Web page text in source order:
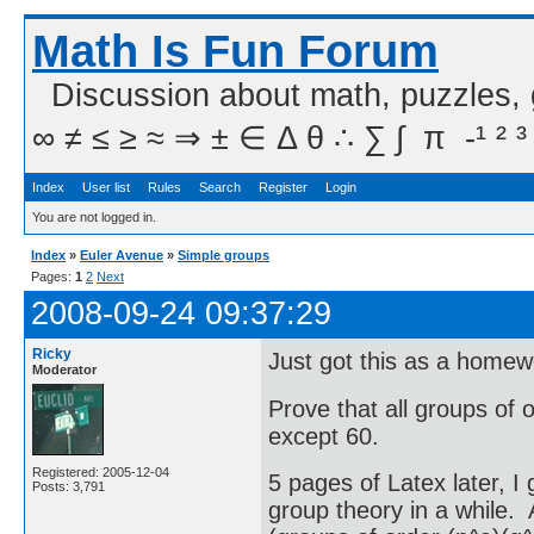
Math Is Fun Forum
Discussion about math,
∞ ≠ ≤ ≥ ≈ ⇒ ± ∈ Δ θ ∴ ∑ ∫  π  -¹ ² ³
Index User list Rules Search Register Login
You are not logged in.
Index » Euler Avenue » Simple groups
Pages: 1 2 Next
2008-09-24 09:37:29
Ricky
Moderator
Registered: 2005-12-04
Posts: 3,791
Just got this as a
Prove that all groups of
except 60.
5 pages of Latex later, I
group theory in a while.